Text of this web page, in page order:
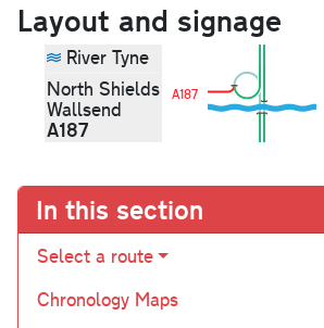
Layout and signage
River Tyne
North Shields
Wallsend
A187
A187
In this section
Select a route
Chronology Maps